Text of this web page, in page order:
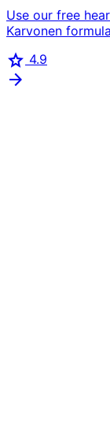
Use our free
Karvonen
star 4.9
arrow_forward